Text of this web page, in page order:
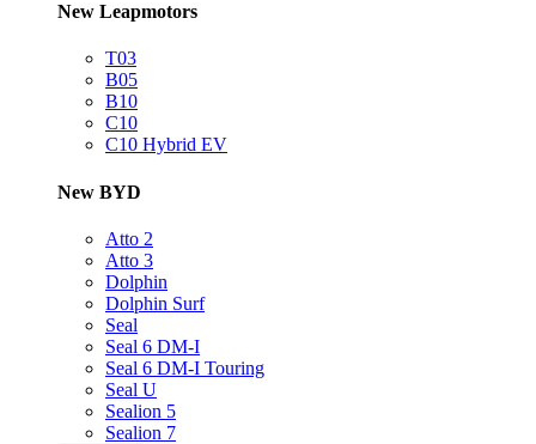
New Leapmotors
T03
B05
B10
C10
C10 Hybrid EV
New BYD
Atto 2
Atto 3
Dolphin
Dolphin Surf
Seal
Seal 6 DM-I
Seal 6 DM-I Touring
Seal U
Sealion 5
Sealion 7